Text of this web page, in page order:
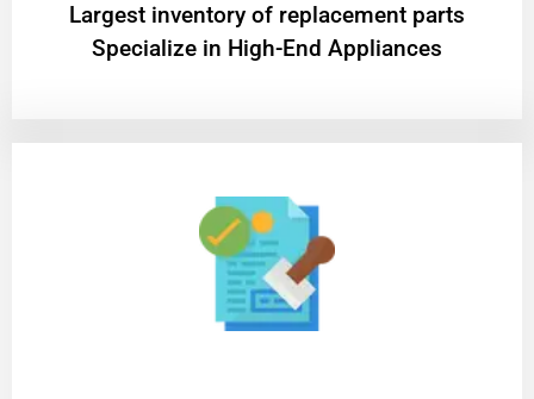
Largest inventory of replacement parts
Specialize in High-End Appliances